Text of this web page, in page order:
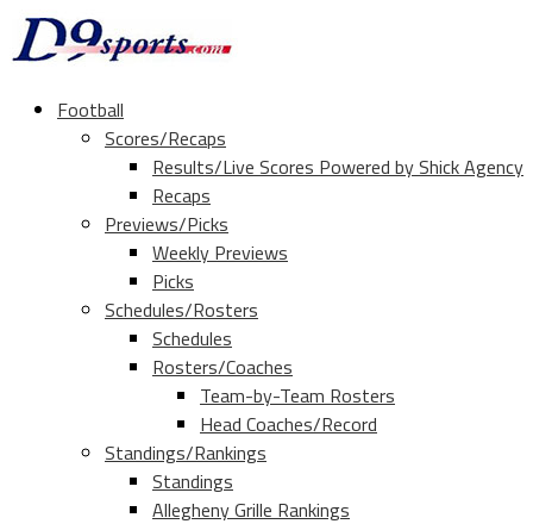
Football
Scores/Recaps
Results/Live Scores Powered by Shick Agency
Recaps
Previews/Picks
Weekly Previews
Picks
Schedules/Rosters
Schedules
Rosters/Coaches
Team-by-Team Rosters
Head Coaches/Record
Standings/Rankings
Standings
Allegheny Grille Rankings